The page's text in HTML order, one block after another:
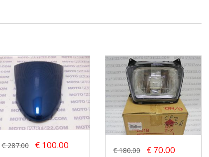
€ 287.00 € 100.00
€ 180.00 € 70.00